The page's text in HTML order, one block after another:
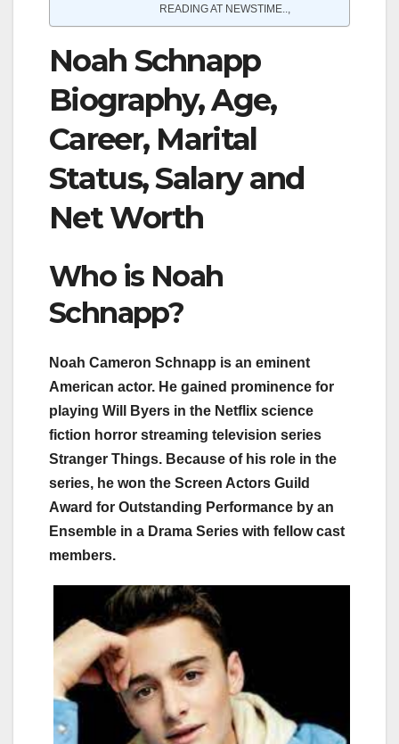
READING AT NEWSTIME..,
Noah Schnapp
Biography, Age,
Career, Marital
Status, Salary and
Net Worth
Who is Noah
Schnapp?
Noah Cameron Schnapp is an eminent
American actor. He gained prominence for
playing Will Byers in the Netflix science
fiction horror streaming television series
Stranger Things. Because of his role in the
series, he won the Screen Actors Guild
Award for Outstanding Performance by an
Ensemble in a Drama Series with fellow cast
members.